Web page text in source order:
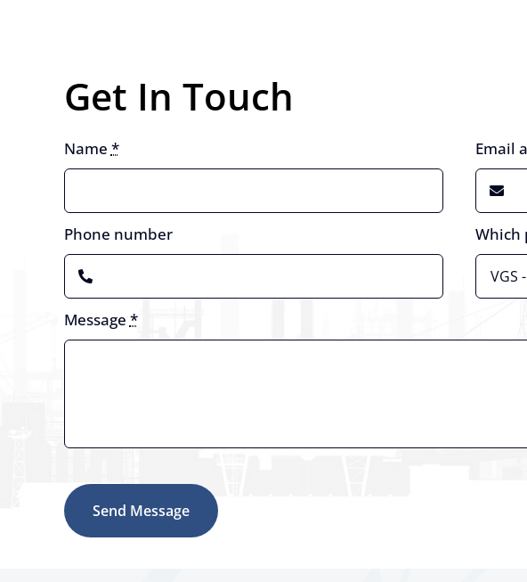
Get In Touch
Name * Email
Phone number Which
Message *
Send Message